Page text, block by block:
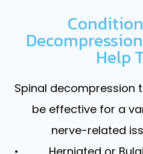
Help
Spinal decompression
be effective for a
nerve-related